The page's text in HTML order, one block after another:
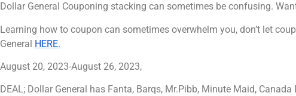
Dollar General Couponing stacking can sometimes be confusing.
Learning how to coupon can sometimes overwhelm you, don’t let
General HERE.
August 20, 2023-August 26, 2023,
DEAL; Dollar General has Fanta, Barqs, Mr.Pibb, Minute Maid,